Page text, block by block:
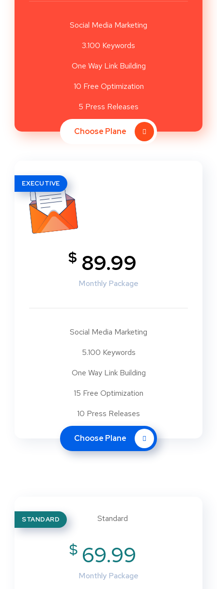
Social Media Marketing
3.100 Keywords
One Way Link Building
10 Free Optimization
5 Press Releases
Choose Plane
EXECUTIVE
$ 89.99
Monthly Package
Social Media Marketing
5.100 Keywords
One Way Link Building
15 Free Optimization
10 Press Releases
Choose Plane
STANDARD
$69.99
Monthly Package